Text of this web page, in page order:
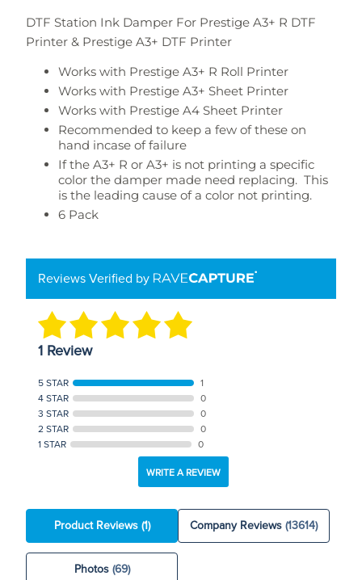
DTF Station Ink Damper For Prestige A3+ R DTF
Printer & Prestige A3+ DTF Printer
Works with Prestige A3+ R Roll Printer
Works with Prestige A3+ Sheet Printer
Works with Prestige A4 Sheet Printer
Recommended to keep a few of these on
hand incase of failure
If the A3+ R or A3+ is not printing a specific
color the damper made need replacing. This
is the leading cause of a color not printing.
6 Pack
Reviews Verified by
1 Review
5 STAR
1
4 STAR
0
3 STAR
0
2 STAR
0
1 STAR
0
WRITE A REVIEW
Product Reviews (1) Company Reviews(13614)
Photos (69)